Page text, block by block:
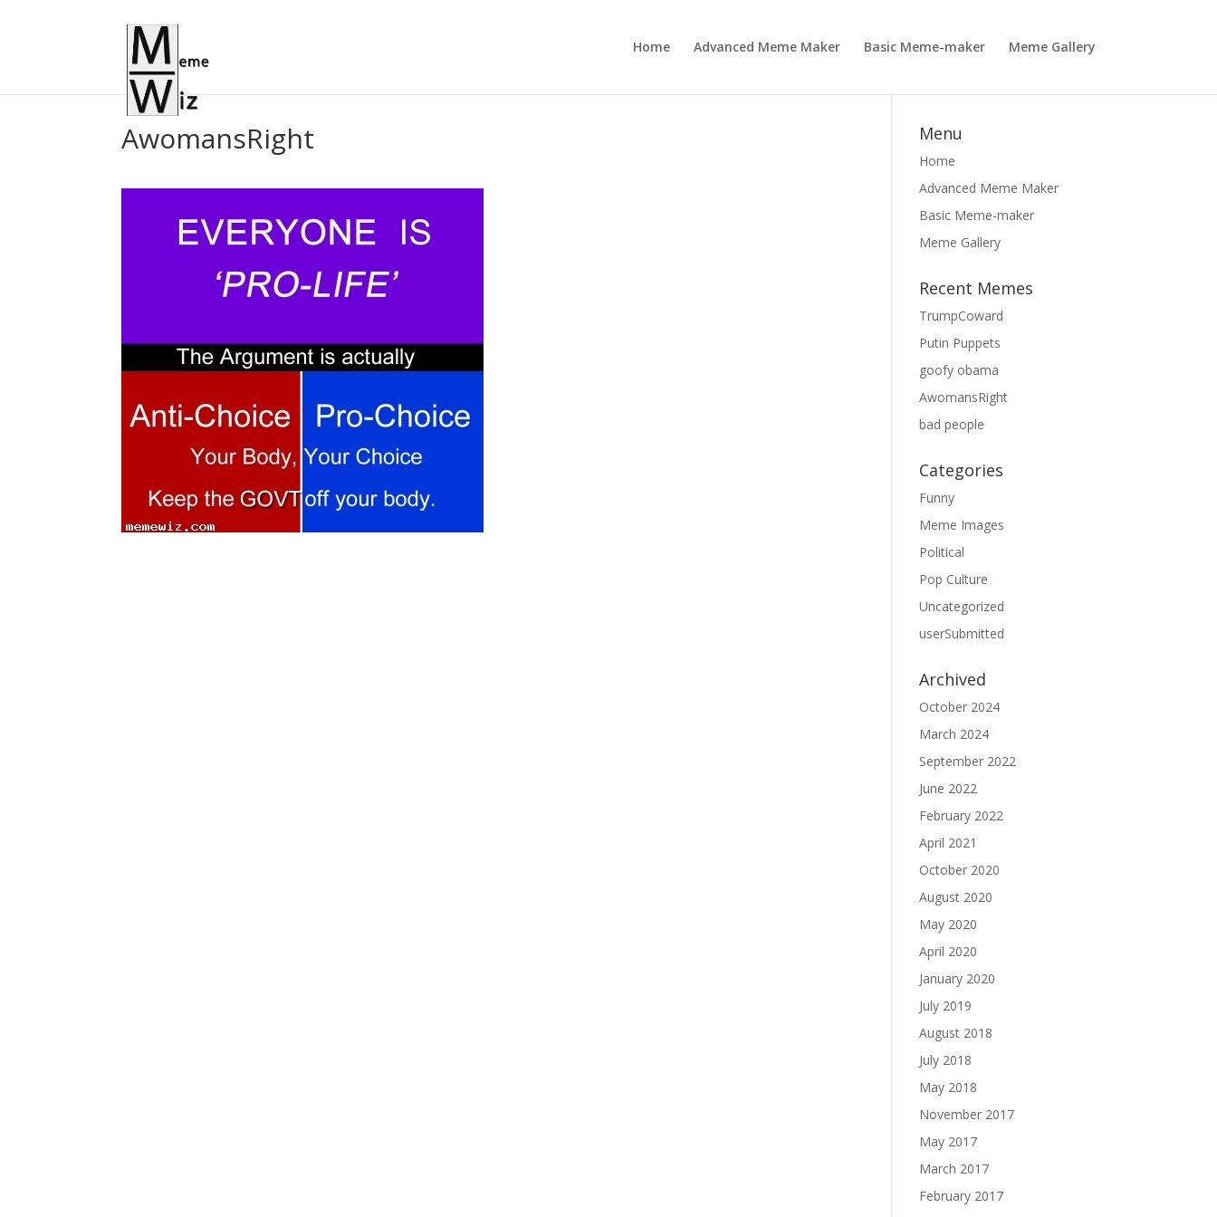
Home Advanced Meme Maker Basic Meme-maker Meme Gallery
AwomansRight Menu
Home
Advanced Meme Maker
Basic Meme-maker
Meme Gallery
Recent Memes
TrumpCoward
Putin Puppets
goofy obama
AwomansRight
bad people
Categories
Funny
Meme Images
Political
Pop Culture
Uncategorized
userSubmitted
Archived
October 2024
March 2024
September 2022
June 2022
February 2022
April 2021
October 2020
August 2020
May 2020
April 2020
January 2020
July 2019
August 2018
July 2018
May 2018
November 2017
May 2017
March 2017
February 2017